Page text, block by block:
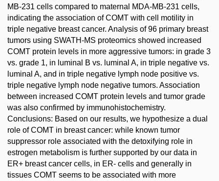
MB-231 cells compared to maternal MDA-MB-231 cells,
indicating the association of COMT with cell motility in
triple negative breast cancer. Analysis of 96 primary breast
tumors using SWATH-MS proteomics showed increased
COMT protein levels in more aggressive tumors: in grade 3
vs. grade 1, in luminal B vs. luminal A, in triple negative vs.
luminal A, and in triple negative lymph node positive vs.
triple negative lymph node negative tumors. Association
between increased COMT protein levels and tumor grade
was also confirmed by immunohistochemistry.
Conclusions: Based on our results, we hypothesize a dual
role of COMT in breast cancer: while known tumor
suppressor role associated with the detoxifying role in
estrogen metabolism is further supported by our data in
ER+ breast cancer cells, in ER- cells and generally in
tissues COMT seems to be associated with more